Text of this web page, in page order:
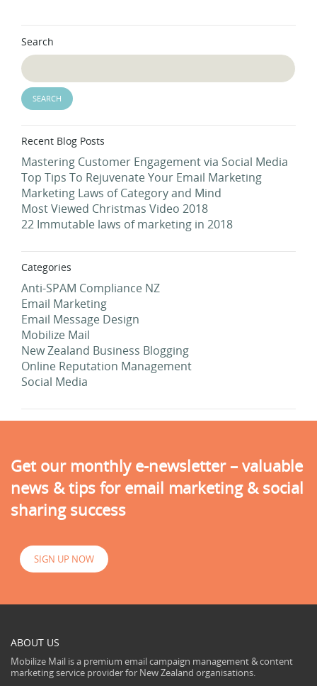
Search
Recent Blog Posts
Mastering Customer Engagement via Social Media
Top Tips To Rejuvenate Your Email Marketing
Marketing Laws of Category and Mind
Most Viewed Christmas Video 2018
22 Immutable laws of marketing in 2018
Categories
Anti-SPAM Compliance NZ
Email Marketing
Email Message Design
Mobilize Mail
New Zealand Business Blogging
Online Reputation Management
Social Media
Get our monthly e-newsletter – valuable
news & tips for email marketing & social
sharing success
SIGN UP NOW
ABOUT US
Mobilize Mail is a premium email campaign management & content
marketing service provider for New Zealand organisations.